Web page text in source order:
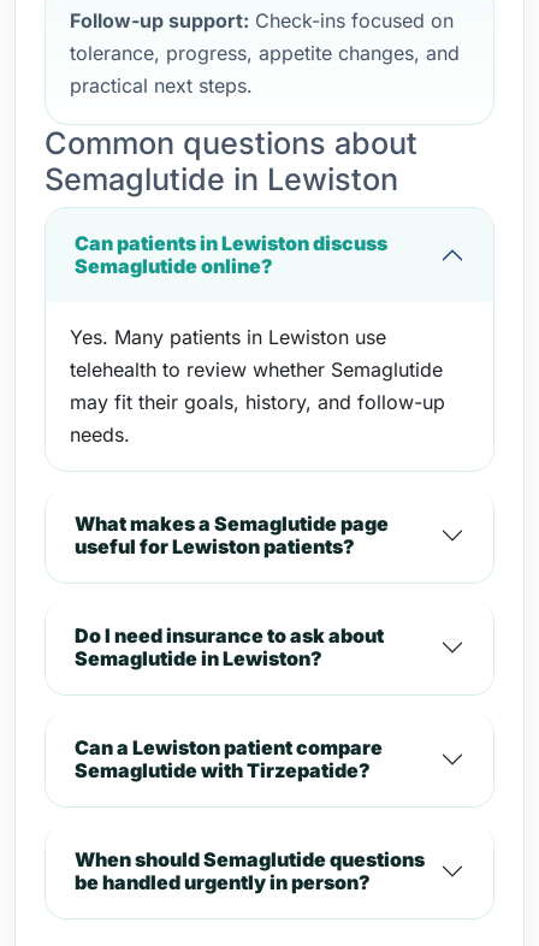
Follow-up support: Check-ins focused on
tolerance, progress, appetite changes, and
practical next steps.
Common questions about
Semaglutide in Lewiston
Can patients in Lewiston discuss
Semaglutide online?
Yes. Many patients in Lewiston use
telehealth to review whether Semaglutide
may fit their goals, history, and follow-up
needs.
What makes a Semaglutide page
useful for Lewiston patients?
Do I need insurance to ask about
Semaglutide in Lewiston?
Can a Lewiston patient compare
Semaglutide with Tirzepatide?
When should Semaglutide questions
be handled urgently in person?